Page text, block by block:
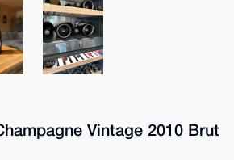
Vintage 2010 Brut